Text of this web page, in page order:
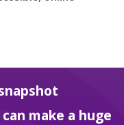
make a huge